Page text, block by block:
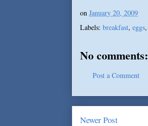
on January 20, 2009
Labels: breakfast, eggs,
No comments:
Post a Comment
Newer Post